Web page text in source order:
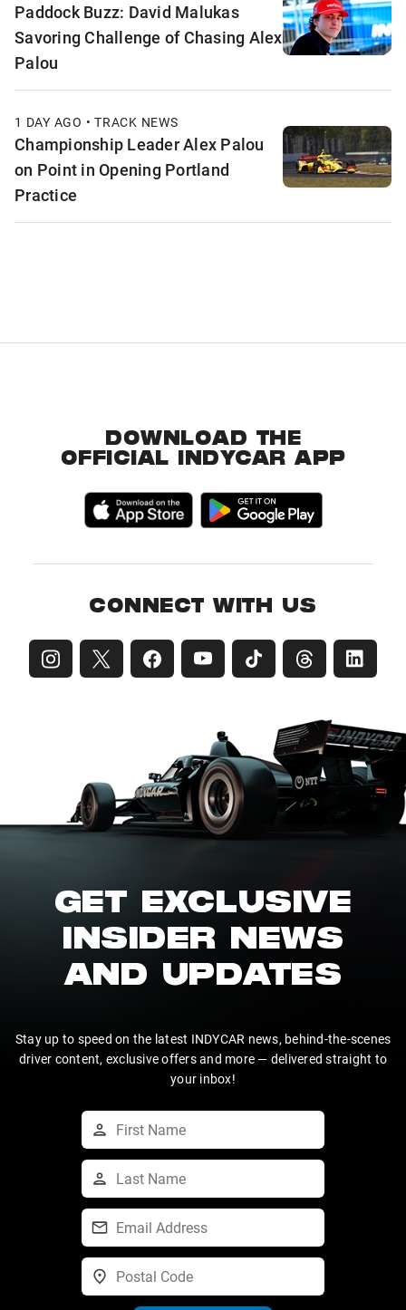
Paddock Buzz: David Malukas
Savoring Challenge of Chasing Alex
Palou
1 DAY AGO • TRACK NEWS
Championship Leader Alex Palou
on Point in Opening Portland
Practice
DOWNLOAD THE
OFFICIAL INDYCAR APP
CONNECT WITH US
GET EXCLUSIVE
INSIDER NEWS
AND UPDATES
Stay up to speed on the latest INDYCAR news, behind-the-scenes
driver content, exclusive offers and more — delivered straight to
your inbox!